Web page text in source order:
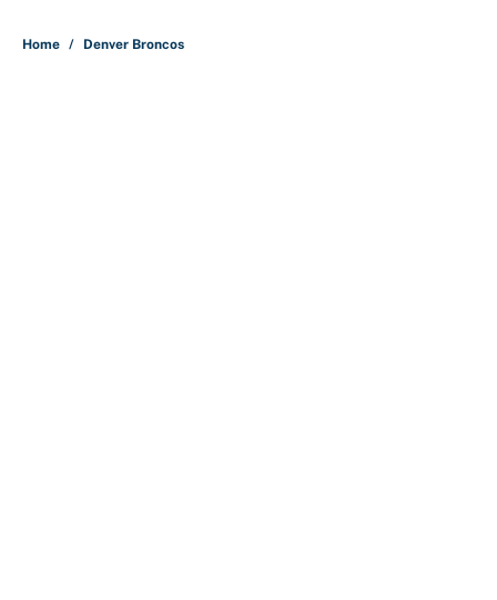
Home / Denver Broncos